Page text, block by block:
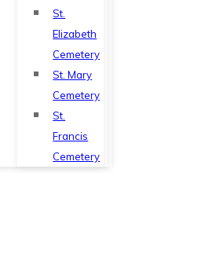
St.
Elizabeth
Cemetery
St. Mary
Cemetery
St.
Francis
Cemetery